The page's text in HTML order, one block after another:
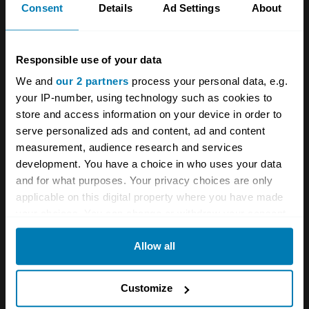
Consent Details Ad Settings About
Responsible use of your data
We and our 2 partners process your personal data, e.g.
your IP-number, using technology such as cookies to
store and access information on your device in order to
serve personalized ads and content, ad and content
measurement, audience research and services
development. You have a choice in who uses your data
and for what purposes. Your privacy choices are only
applicable on this digital property where you have made
any time from the Cookie Declaration or by clicking on
Allow all
Customize
stiffness of the sidewalls of the bespoke Pirelli
Scorpions. They’re noisier than summer tyres
too, but not irksomely so.
So it had better make sense when the going
gets tough and it doesn’t get much tougher
than the Sahara where I drove it. Does it make